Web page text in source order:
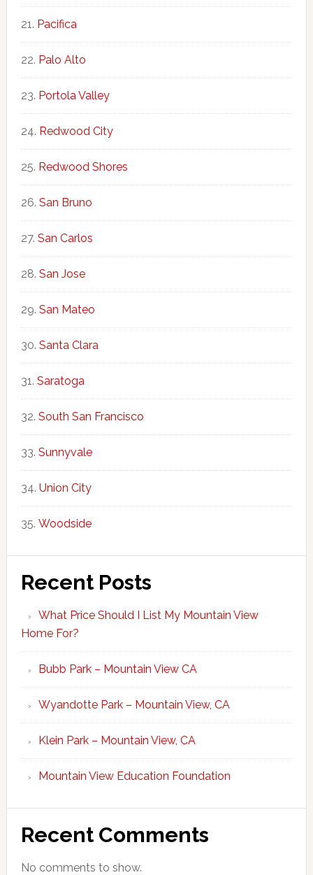
Pacifica
Palo Alto
Portola Valley
Redwood City
Redwood Shores
San Bruno
San Carlos
San Jose
San Mateo
Santa Clara
Saratoga
South San Francisco
Sunnyvale
Union City
Woodside
Recent Posts
What Price Should I List My Mountain View
Home For?
Bubb Park – Mountain View CA
Wyandotte Park – Mountain View, CA
Klein Park – Mountain View, CA
Mountain View Education Foundation
Recent Comments
No comments to show.